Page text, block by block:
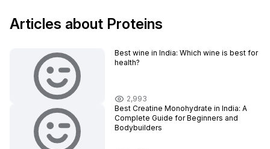
Articles about Proteins
Best wine in India​: Which wine is best for
health?
2,993
Best Creatine Monohydrate in India: A
Complete Guide for Beginners and
Bodybuilders